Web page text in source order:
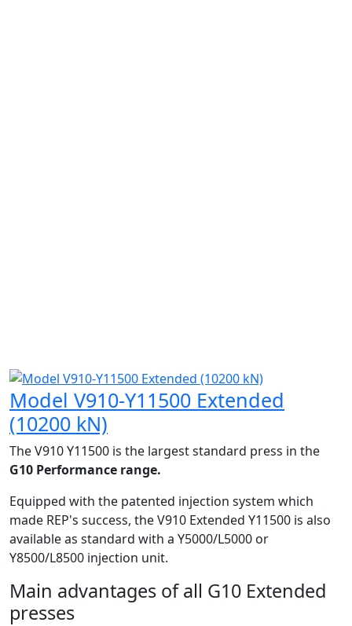
Model V910-Y11500 Extended
(10200 kN)
The V910 Y11500 is the largest standard press in the
G10 Performance range.
Equipped with the patented injection system which
made REP's success, the V910 Extended Y11500 is also
available as standard with a Y5000/L5000 or
Y8500/L8500 injection unit.
Main advantages of all G10 Extended
presses